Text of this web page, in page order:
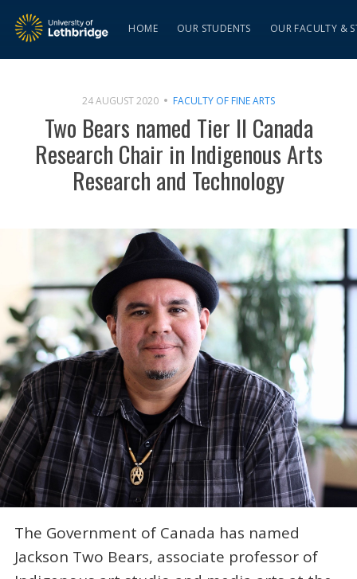
HOME OUR STUDENTS OUR FACULTY &
24 AUGUST 2020 FACULTY OF FINE ARTS
Two Bears named Tier II Canada
Research Chair in Indigenous Arts
Research and Technology
The Government of Canada has named
Jackson Two Bears, associate professor of